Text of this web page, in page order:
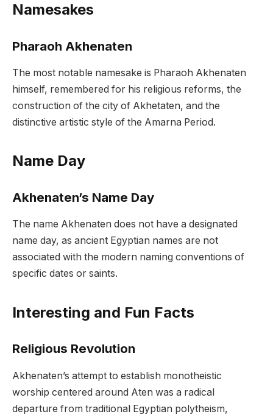
Namesakes
Pharaoh Akhenaten
The most notable namesake is Pharaoh Akhenaten
himself, remembered for his religious reforms, the
construction of the city of Akhetaten, and the
distinctive artistic style of the Amarna Period.
Name Day
Akhenaten’s Name Day
The name Akhenaten does not have a designated
name day, as ancient Egyptian names are not
associated with the modern naming conventions of
specific dates or saints.
Interesting and Fun Facts
Religious Revolution
Akhenaten’s attempt to establish monotheistic
worship centered around Aten was a radical
departure from traditional Egyptian polytheism,